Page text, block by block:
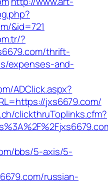
&id=721
?
thrift-
expenses-and-
ADClick.aspx?
jxs6679.com/
clickthruToplinks.cfm?
bbs/5-axis/5-
russian-